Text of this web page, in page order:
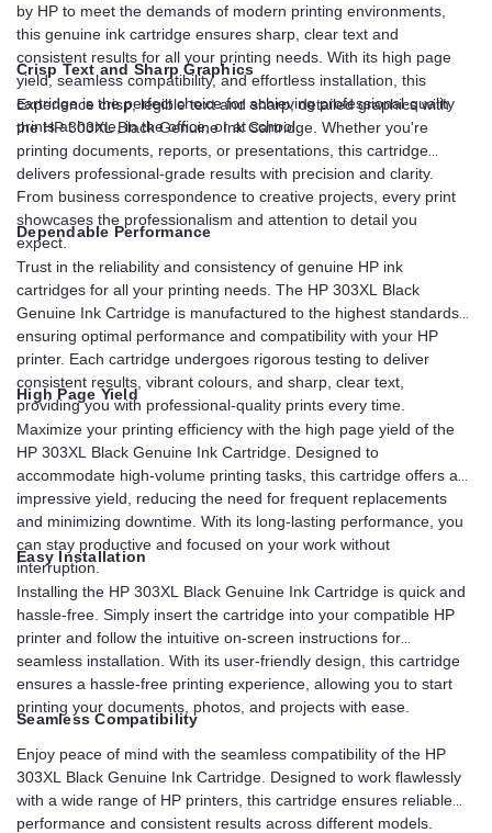
by HP to meet the demands of modern printing environments,
this genuine ink cartridge ensures sharp, clear text and
consistent results for all your printing needs. With its high page
yield, seamless compatibility, and effortless installation, this
cartridge is the perfect choice for achieving professional-quality
prints at home, in the office, or at school.
Crisp Text and Sharp Graphics
Experience crisp, legible text and sharp, detailed graphics with
the HP 303XL Black Genuine Ink Cartridge. Whether you're
printing documents, reports, or presentations, this cartridge
delivers professional-grade results with precision and clarity.
From business correspondence to creative projects, every print
showcases the professionalism and attention to detail you
expect.
Dependable Performance
Trust in the reliability and consistency of genuine HP ink
cartridges for all your printing needs. The HP 303XL Black
Genuine Ink Cartridge is manufactured to the highest standards,
ensuring optimal performance and compatibility with your HP
printer. Each cartridge undergoes rigorous testing to deliver
consistent results, vibrant colours, and sharp, clear text,
providing you with professional-quality prints every time.
High Page Yield
Maximize your printing efficiency with the high page yield of the
HP 303XL Black Genuine Ink Cartridge. Designed to
accommodate high-volume printing tasks, this cartridge offers an
impressive yield, reducing the need for frequent replacements
and minimizing downtime. With its long-lasting performance, you
can stay productive and focused on your work without
interruption.
Easy Installation
Installing the HP 303XL Black Genuine Ink Cartridge is quick and
hassle-free. Simply insert the cartridge into your compatible HP
printer and follow the intuitive on-screen instructions for
seamless installation. With its user-friendly design, this cartridge
ensures a hassle-free printing experience, allowing you to start
printing your documents, photos, and projects with ease.
Seamless Compatibility
Enjoy peace of mind with the seamless compatibility of the HP
303XL Black Genuine Ink Cartridge. Designed to work flawlessly
with a wide range of HP printers, this cartridge ensures reliable
performance and consistent results across different models.